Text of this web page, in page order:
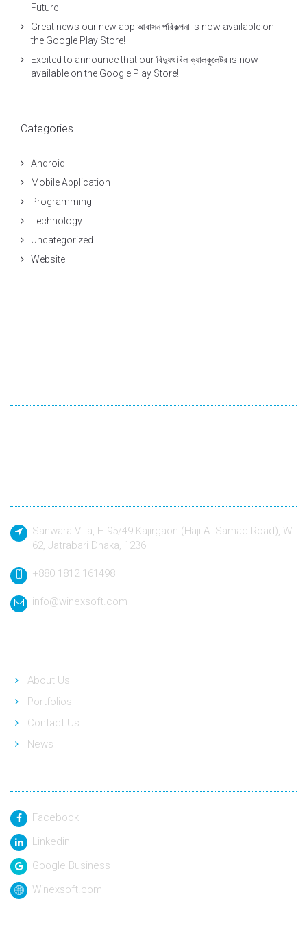
Future
Great news our new app আবাসন পরিকল্পনা is now available on
the Google Play Store!
Excited to announce that our বিদ্যুৎ বিল ক্যালকুলেটর is now
available on the Google Play Store!
Categories
Android
Mobile Application
Programming
Technology
Uncategorized
Website
Sanwara Villa, H-95/49 Kajirgaon (Haji A. Samad Road), W-
62, Jatrabari Dhaka, 1236
+880 1812 161498
info@winexsoft.com
About Us
Portfolios
Contact Us
News
Facebook
Linkedin
Google Business
Winexsoft.com